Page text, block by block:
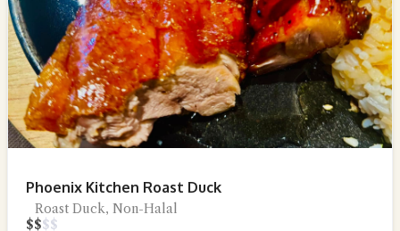
Phoenix Kitchen Roast Duck
Roast Duck, Non-Halal
$$$$